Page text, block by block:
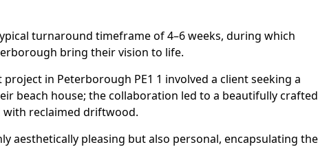
turnaround timeframe of 4–6 weeks, during which
bring their vision to life.
project in Peterborough PE1 1 involved a client seeking a
beach house; the collaboration led to a beautifully crafted
reclaimed driftwood.
aesthetically pleasing but also personal, encapsulating the